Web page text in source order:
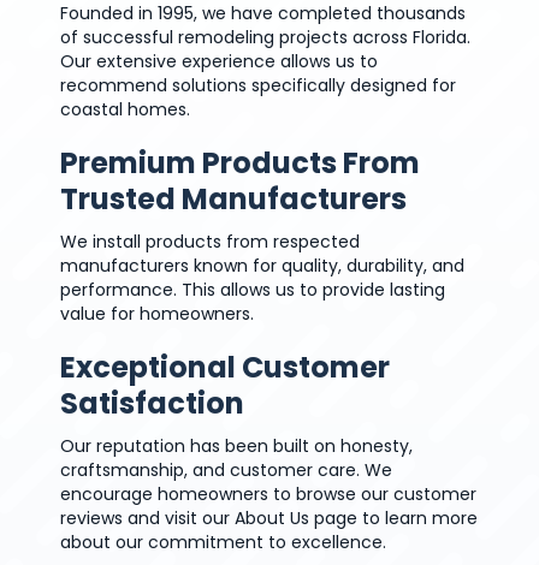
Founded in 1995, we have completed thousands
of successful remodeling projects across Florida.
Our extensive experience allows us to
recommend solutions specifically designed for
coastal homes.
Premium Products From
Trusted Manufacturers
We install products from respected
manufacturers known for quality, durability, and
performance. This allows us to provide lasting
value for homeowners.
Exceptional Customer
Satisfaction
Our reputation has been built on honesty,
craftsmanship, and customer care. We
encourage homeowners to browse our customer
reviews and visit our About Us page to learn more
about our commitment to excellence.